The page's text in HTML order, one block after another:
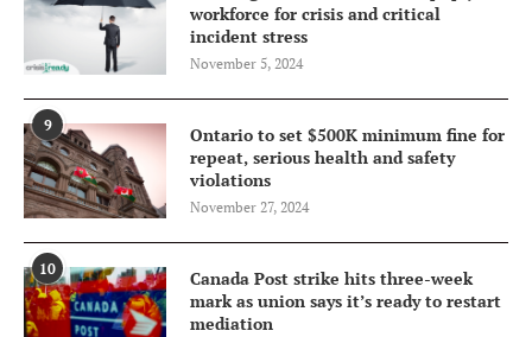
workforce for crisis and critical
incident stress
November 5, 2024
9
Ontario to set $500K minimum fine for
repeat, serious health and safety
violations
November 27, 2024
10
Canada Post strike hits three-week
mark as union says it’s ready to restart
mediation